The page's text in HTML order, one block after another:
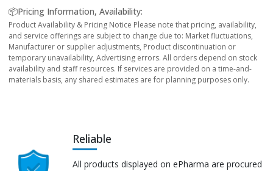
📦Pricing Information, Availability:
Product Availability & Pricing Notice Please note that pricing, availability,
and service offerings are subject to change due to: Market fluctuations,
Manufacturer or supplier adjustments, Product discontinuation or
temporary unavailability, Advertising errors. All orders depend on stock
availability and staff resources. If services are provided on a time-and-
materials basis, any shared estimates are for planning purposes only.
Reliable
All products displayed on ePharma are procured